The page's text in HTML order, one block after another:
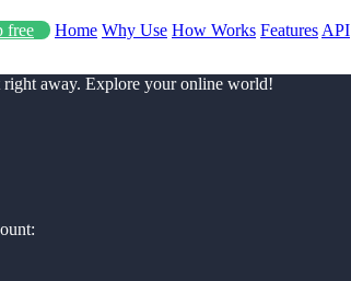
free Home Why Use How Works Features API
right away. Explore your online world!